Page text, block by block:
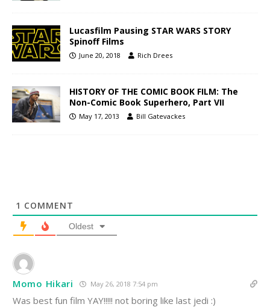
Lucasfilm Pausing STAR WARS STORY
Spinoff Films
June 20, 2018 Rich Drees
HISTORY OF THE COMIC BOOK FILM: The
Non-Comic Book Superhero, Part VII
May 17, 2013 Bill Gatevackes
1 COMMENT
Oldest
Momo Hikari May 26, 2018 7:54 pm
Was best fun film YAY!!!!! not boring like last jedi :)